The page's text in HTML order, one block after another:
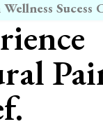
Sucess